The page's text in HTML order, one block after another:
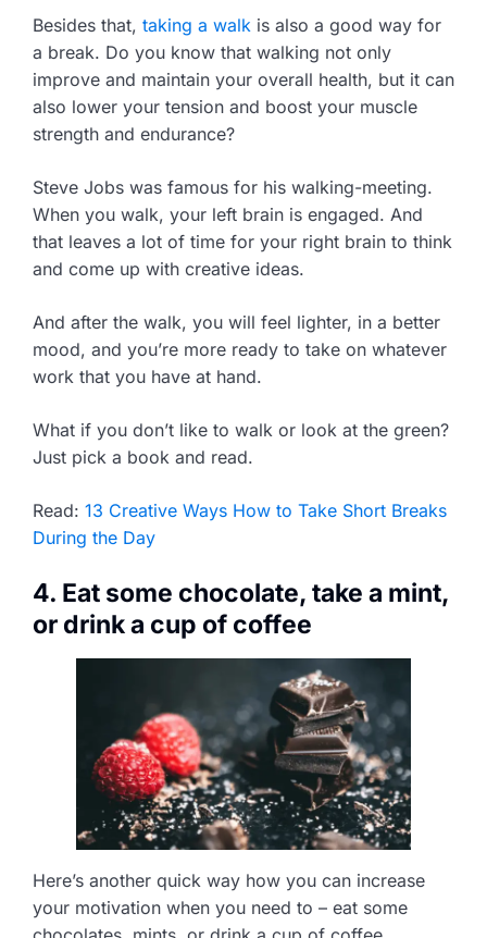
Besides that, taking a walk is also a good way for
a break. Do you know that walking not only
improve and maintain your overall health, but it can
also lower your tension and boost your muscle
strength and endurance?
Steve Jobs was famous for his walking-meeting.
When you walk, your left brain is engaged. And
that leaves a lot of time for your right brain to think
and come up with creative ideas.
And after the walk, you will feel lighter, in a better
mood, and you’re more ready to take on whatever
work that you have at hand.
What if you don’t like to walk or look at the green?
Just pick a book and read.
Read: 13 Creative Ways How to Take Short Breaks
During the Day
4. Eat some chocolate, take a mint,
or drink a cup of coffee
Here’s another quick way how you can increase
your motivation when you need to – eat some